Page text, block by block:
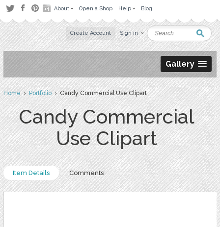
About Open a Shop Help Blog
Create Account Sign in
Gallery
Home›Portfolio› Candy Commercial Use Clipart
Candy Commercial
Use Clipart
Item Details Comments